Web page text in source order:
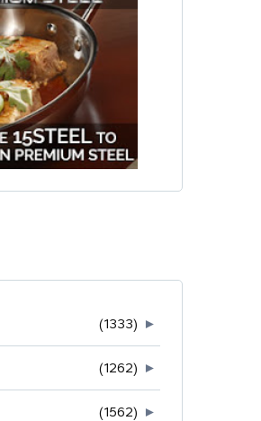
►
(1333)
►
(1262)
►
(1562)